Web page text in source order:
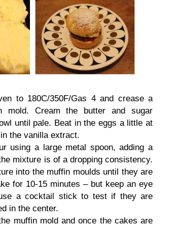
to 180C/350F/Gas 4 and crease a
mold. Cream the butter and sugar
until pale. Beat in the eggs a little at
the vanilla extract.
using a large metal spoon, adding a
mixture is of a dropping consistency.
into the muffin moulds until they are
for 10-15 minutes – but keep an eye
a cocktail stick to test if they are
in the center.
muffin mold and once the cakes are